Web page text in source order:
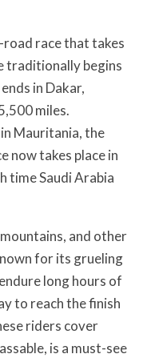
race that takes
traditionally begins
in Dakar,
miles.
Mauritania, the
now takes place in
time Saudi Arabia
and other
for its grueling
long hours of
to reach the finish
riders cover
is a must-see